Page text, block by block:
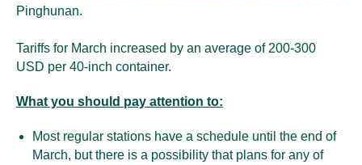
Pinghunan.
Tariffs for March increased by an average of 200-300
USD per 40-inch container.
What you should pay attention to:
Most regular stations have a schedule until the end of
March, but there is a possibility that plans for any of